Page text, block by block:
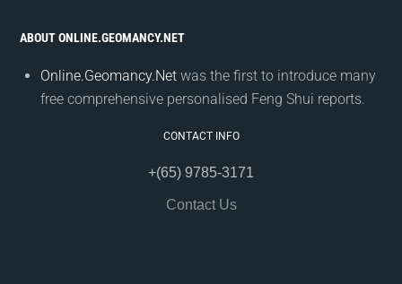
ABOUT ONLINE.GEOMANCY.NET
Online.Geomancy.Net was the first to introduce many
free comprehensive personalised Feng Shui reports.
CONTACT INFO
+(65) 9785-3171
Contact Us